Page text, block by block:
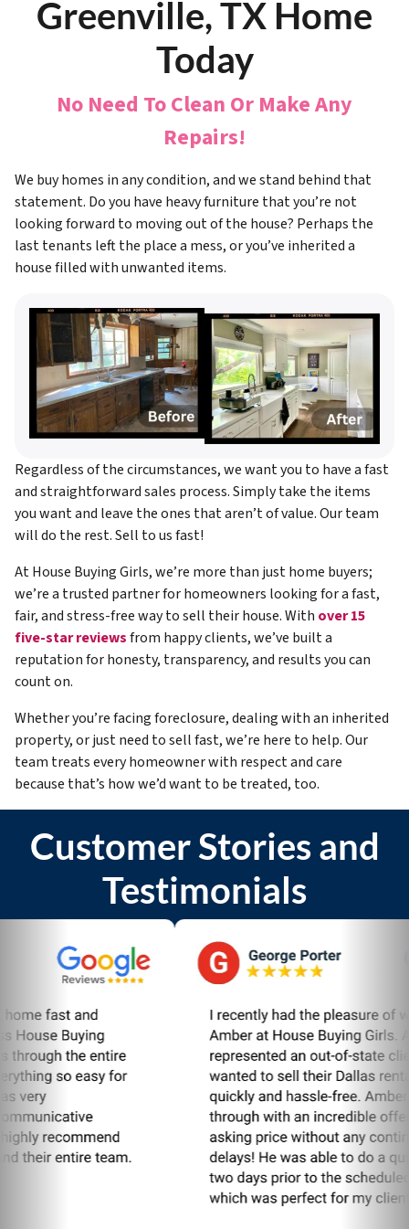
Greenville, TX Home
Today
No Need To Clean Or Make Any
Repairs!
We buy homes in any condition, and we stand behind that
statement. Do you have heavy furniture that you’re not
looking forward to moving out of the house? Perhaps the
last tenants left the place a mess, or you’ve inherited a
house filled with unwanted items.
Regardless of the circumstances, we want you to have a fast
and straightforward sales process. Simply take the items
you want and leave the ones that aren’t of value. Our team
will do the rest. Sell to us fast!
At House Buying Girls, we’re more than just home buyers;
we’re a trusted partner for homeowners looking for a fast,
fair, and stress-free way to sell their house. With over 15
five-star reviewsfrom happy clients, we’ve built a
reputation for honesty, transparency, and results you can
count on.
Whether you’re facing foreclosure, dealing with an inherited
property, or just need to sell fast, we’re here to help. Our
team treats every homeowner with respect and care
because that’s how we’d want to be treated, too.
Customer Stories and
Testimonials